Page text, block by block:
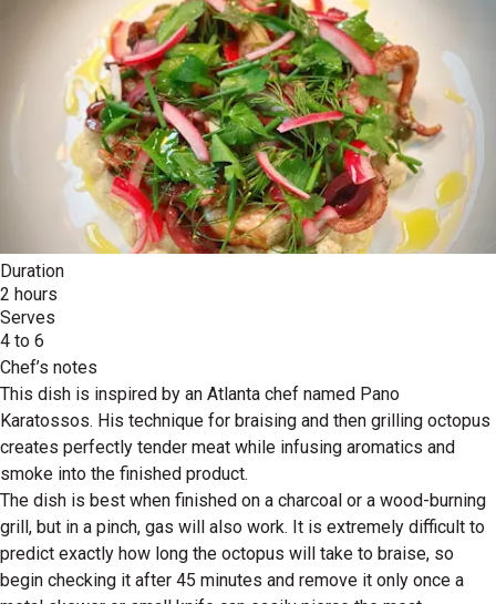
Duration
2 hours
Serves
4 to 6
Chef’s notes
This dish is inspired by an Atlanta chef named Pano
Karatossos. His technique for braising and then grilling octopus
creates perfectly tender meat while infusing aromatics and
smoke into the finished product.
The dish is best when finished on a charcoal or a wood-burning
grill, but in a pinch, gas will also work. It is extremely difficult to
predict exactly how long the octopus will take to braise, so
begin checking it after 45 minutes and remove it only once a